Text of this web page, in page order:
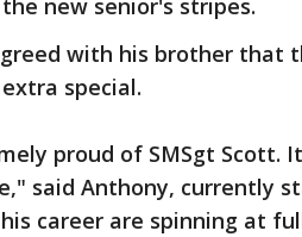
new senior's stripes.
with his brother that
special.
proud of SMSgt Scott.
said Anthony, currently
career are spinning at